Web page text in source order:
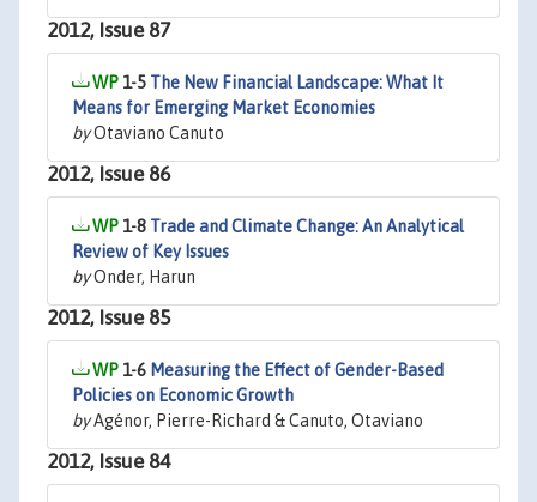
2012, Issue 87
1-5 The New Financial Landscape: What It
Means for Emerging Market Economies
byOtaviano Canuto
2012, Issue 86
1-8 Trade and Climate Change: An Analytical
Review of Key Issues
byOnder, Harun
2012, Issue 85
1-6 Measuring the Effect of Gender-Based
Policies on Economic Growth
byAgénor, Pierre-Richard & Canuto, Otaviano
2012, Issue 84